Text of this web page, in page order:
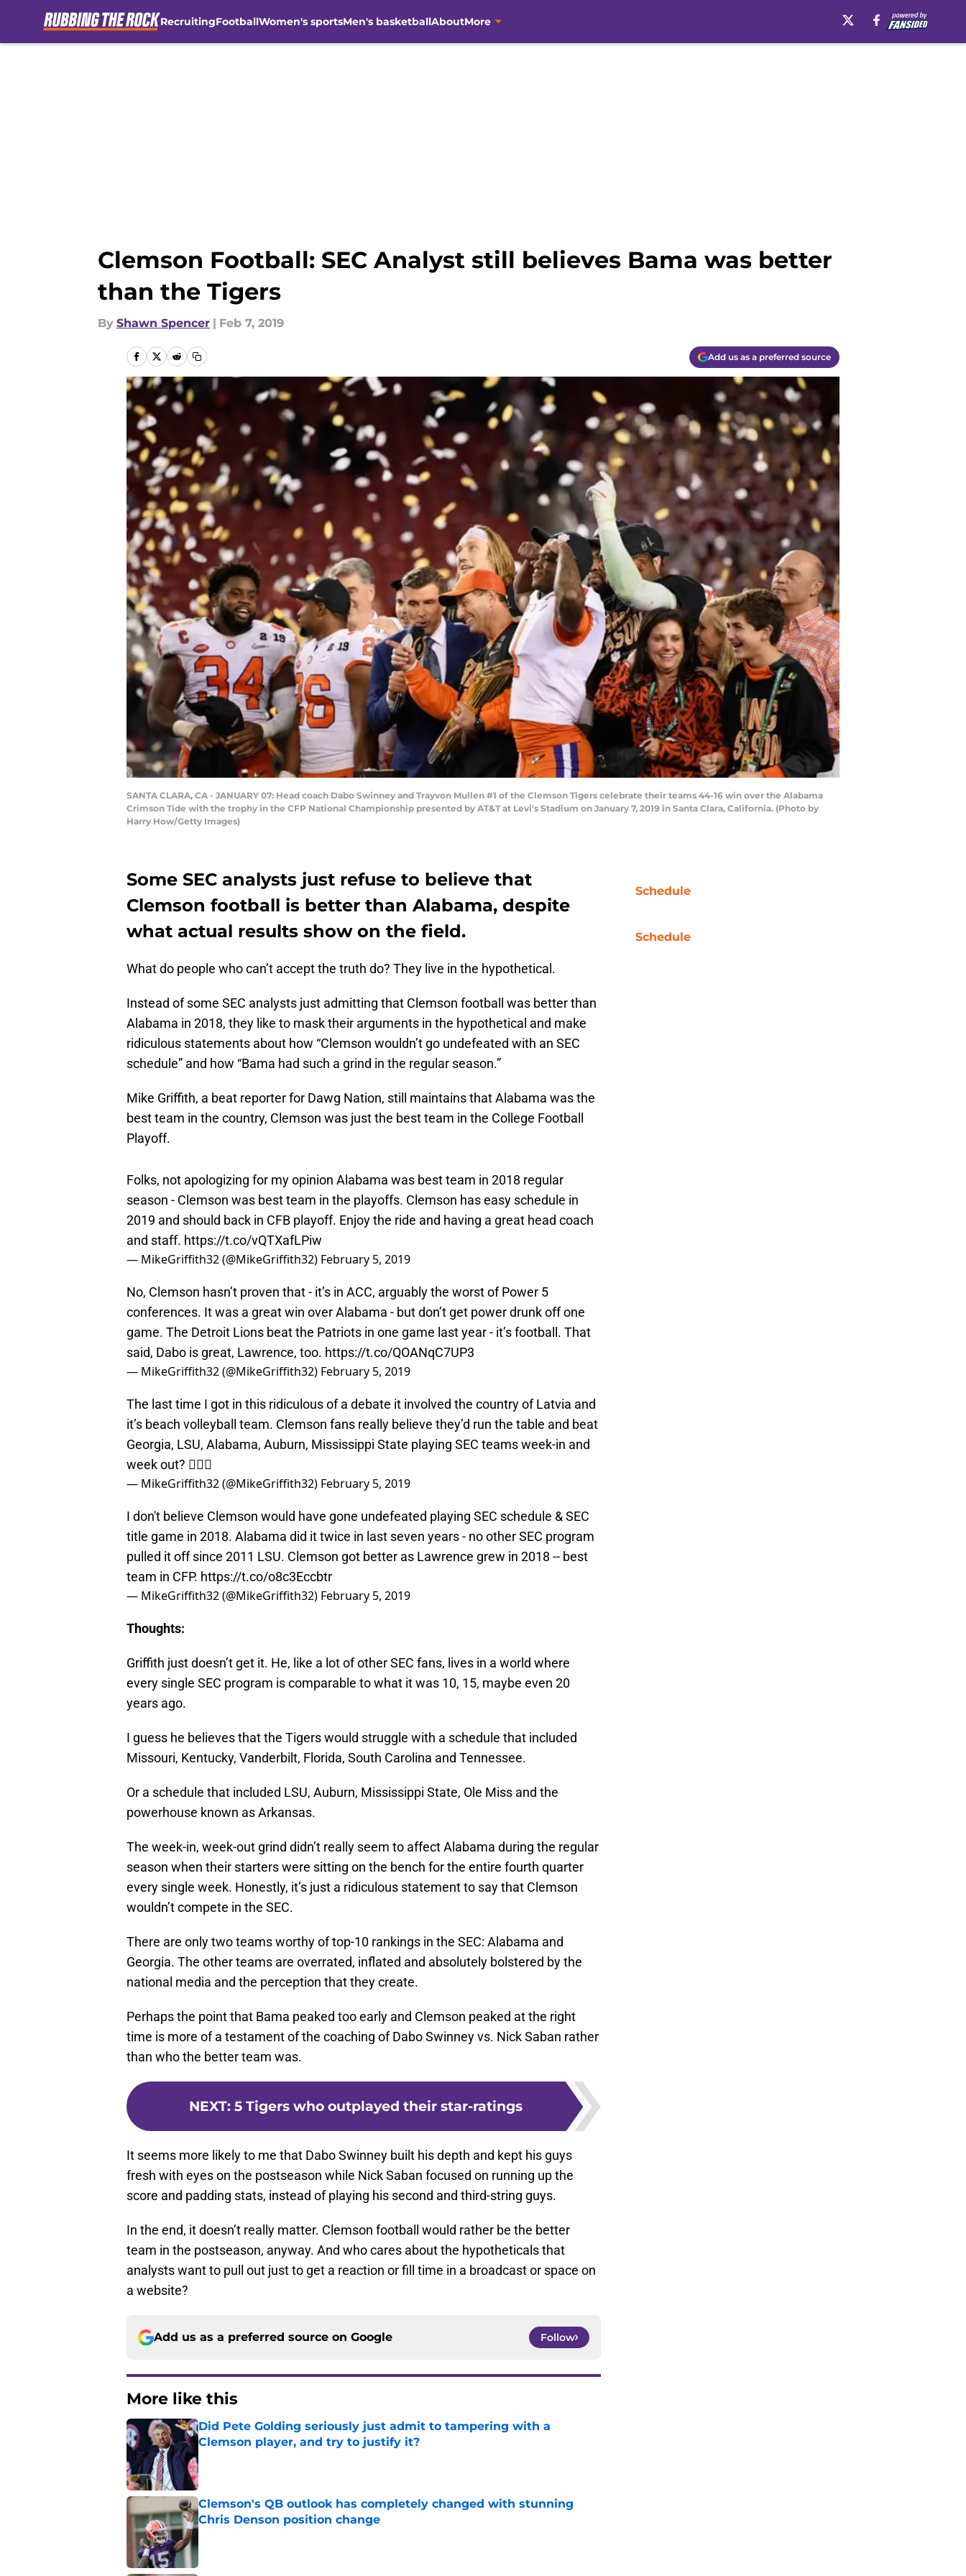
RecruitingFootballWomen's sportsMen's basketballAboutMore
Clemson Football: SEC Analyst still believes Bama was better
than the Tigers
By Shawn Spencer | Feb 7, 2019
Add us as a preferred source
SANTA CLARA, CA - JANUARY 07: Head coach Dabo Swinney and Trayvon Mullen #1 of the Clemson Tigers celebrate their teams 44-16 win over the Alabama
Crimson Tide with the trophy in the CFP National Championship presented by AT&T at Levi's Stadium on January 7, 2019 in Santa Clara, California. (Photo by
Harry How/Getty Images)
Some SEC analysts just refuse to believe that
Clemson football is better than Alabama, despite
what actual results show on the field.
What do people who can’t accept the truth do? They live in the hypothetical.
Instead of some SEC analysts just admitting that Clemson football was better than
Alabama in 2018, they like to mask their arguments in the hypothetical and make
ridiculous statements about how “Clemson wouldn’t go undefeated with an SEC
schedule” and how “Bama had such a grind in the regular season.”
Mike Griffith, a beat reporter for Dawg Nation, still maintains that Alabama was the
best team in the country, Clemson was just the best team in the College Football
Playoff.
Folks, not apologizing for my opinion Alabama was best team in 2018 regular
season - Clemson was best team in the playoffs. Clemson has easy schedule in
2019 and should back in CFB playoff. Enjoy the ride and having a great head coach
and staff. https://t.co/vQTXafLPiw
— MikeGriffith32 (@MikeGriffith32) February 5, 2019
No, Clemson hasn’t proven that - it’s in ACC, arguably the worst of Power 5
conferences. It was a great win over Alabama - but don’t get power drunk off one
game. The Detroit Lions beat the Patriots in one game last year - it’s football. That
said, Dabo is great, Lawrence, too.https://t.co/QOANqC7UP3
— MikeGriffith32 (@MikeGriffith32) February 5, 2019
The last time I got in this ridiculous of a debate it involved the country of Latvia and
Georgia, LSU, Alabama, Auburn, Mississippi State playing SEC teams week-in and
week out? 🤷🏻‍♂️
— MikeGriffith32 (@MikeGriffith32)February 5, 2019
I don't believe Clemson would have gone undefeated playing SEC schedule & SEC
title game in 2018. Alabama did it twice in last seven years - no other SEC program
https://t.co/o8c3Eccbtr
— MikeGriffith32 (@MikeGriffith32) February 5, 2019
Thoughts:
every single SEC program is comparable to what it was 10, 15, maybe even 20
I guess he believes that the Tigers would struggle with a schedule that included
Missouri, Kentucky, Vanderbilt, Florida, South Carolina and Tennessee.
Or a schedule that included LSU, Auburn, Mississippi State, Ole Miss and the
powerhouse known as Arkansas.
The week-in, week-out grind didn’t really seem to affect Alabama during the regular
season when their starters were sitting on the bench for the entire fourth quarter
wouldn’t compete in the SEC.
There are only two teams worthy of top-10 rankings in the SEC: Alabama and
Georgia. The other teams are overrated, inflated and absolutely bolstered by the
Perhaps the point that Bama peaked too early and Clemson peaked at the right
time is more of a testament of the coaching of Dabo Swinney vs. Nick Saban rather
NEXT:5 Tigers who outplayed their star-ratings
It seems more likely to me that Dabo Swinney built his depth and kept his guys
fresh with eyes on the postseason while Nick Saban focused on running up the
In the end, it doesn’t really matter. Clemson football would rather be the better
team in the postseason, anyway. And who cares about the hypotheticals that
a website?
Add us as a preferred source on
More like this
Did Pete Golding seriously just admit to tampering with a
Clemson player, and try to justify it?
Published by on Invalid Date
Published by on Invalid Date
Schedule
Schedule